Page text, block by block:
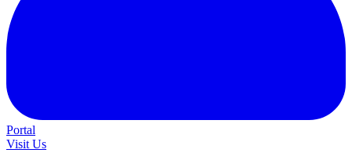
Portal
Visit Us